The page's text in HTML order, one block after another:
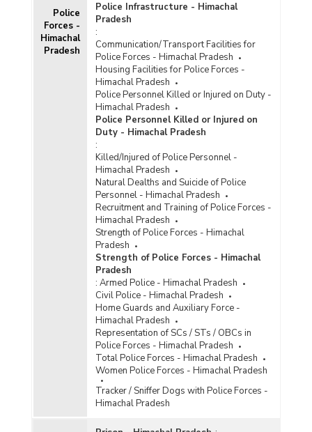
Police
Forces -
Himachal
Pradesh
Police Infrastructure - Himachal
Pradesh
:
Communication/Transport Facilities for
Police Forces - Himachal Pradesh
Housing Facilities for Police Forces -
Himachal Pradesh
Police Personnel Killed or Injured on Duty -
Himachal Pradesh
Police Personnel Killed or Injured on
Duty - Himachal Pradesh
:
Killed/Injured of Police Personnel -
Himachal Pradesh
Natural Dealths and Suicide of Police
Personnel - Himachal Pradesh
Recruitment and Training of Police Forces -
Himachal Pradesh
Strength of Police Forces - Himachal
Pradesh
Strength of Police Forces - Himachal
Pradesh
: Armed Police - Himachal Pradesh
Civil Police - Himachal Pradesh
Home Guards and Auxiliary Force -
Himachal Pradesh
Representation of SCs / STs / OBCs in
Police Forces - Himachal Pradesh
Total Police Forces - Himachal Pradesh
Women Police Forces - Himachal Pradesh
Tracker / Sniffer Dogs with Police Forces -
Himachal Pradesh